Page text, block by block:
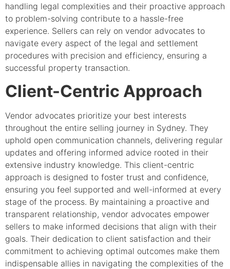
handling legal complexities and their proactive approach
to problem-solving contribute to a hassle-free
experience. Sellers can rely on vendor advocates to
navigate every aspect of the legal and settlement
procedures with precision and efficiency, ensuring a
successful property transaction.
Client-Centric Approach
Vendor advocates prioritize your best interests
throughout the entire selling journey in Sydney. They
uphold open communication channels, delivering regular
updates and offering informed advice rooted in their
extensive industry knowledge. This client-centric
approach is designed to foster trust and confidence,
ensuring you feel supported and well-informed at every
stage of the process. By maintaining a proactive and
transparent relationship, vendor advocates empower
sellers to make informed decisions that align with their
goals. Their dedication to client satisfaction and their
commitment to achieving optimal outcomes make them
indispensable allies in navigating the complexities of the